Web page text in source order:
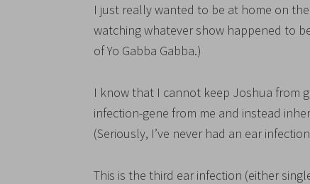
I just really wanted to be at home on
watching whatever show happened to
of Yo Gabba Gabba.)
I know that I cannot keep Joshua from
infection-gene from me and instead
(Seriously, I’ve never had an ear
This is the third ear infection (either